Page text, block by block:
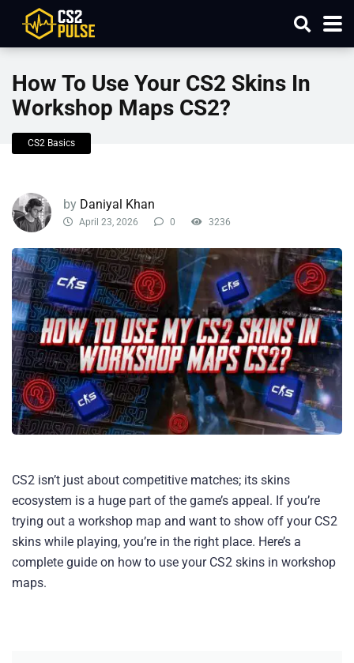
How To Use Your CS2 Skins In
Workshop Maps CS2?
CS2 Basics
by Daniyal Khan
April 23, 2026 0 3236
CS2 isn’t just about competitive matches; its skins
ecosystem is a huge part of the game’s appeal. If you’re
trying out a workshop map and want to show off your CS2
skins while playing, you’re in the right place. Here’s a
complete guide on how to use your CS2 skins in workshop
maps.